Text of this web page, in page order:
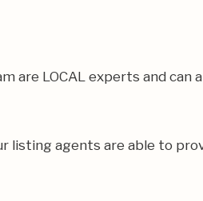
are LOCAL experts and
listing agents are able to